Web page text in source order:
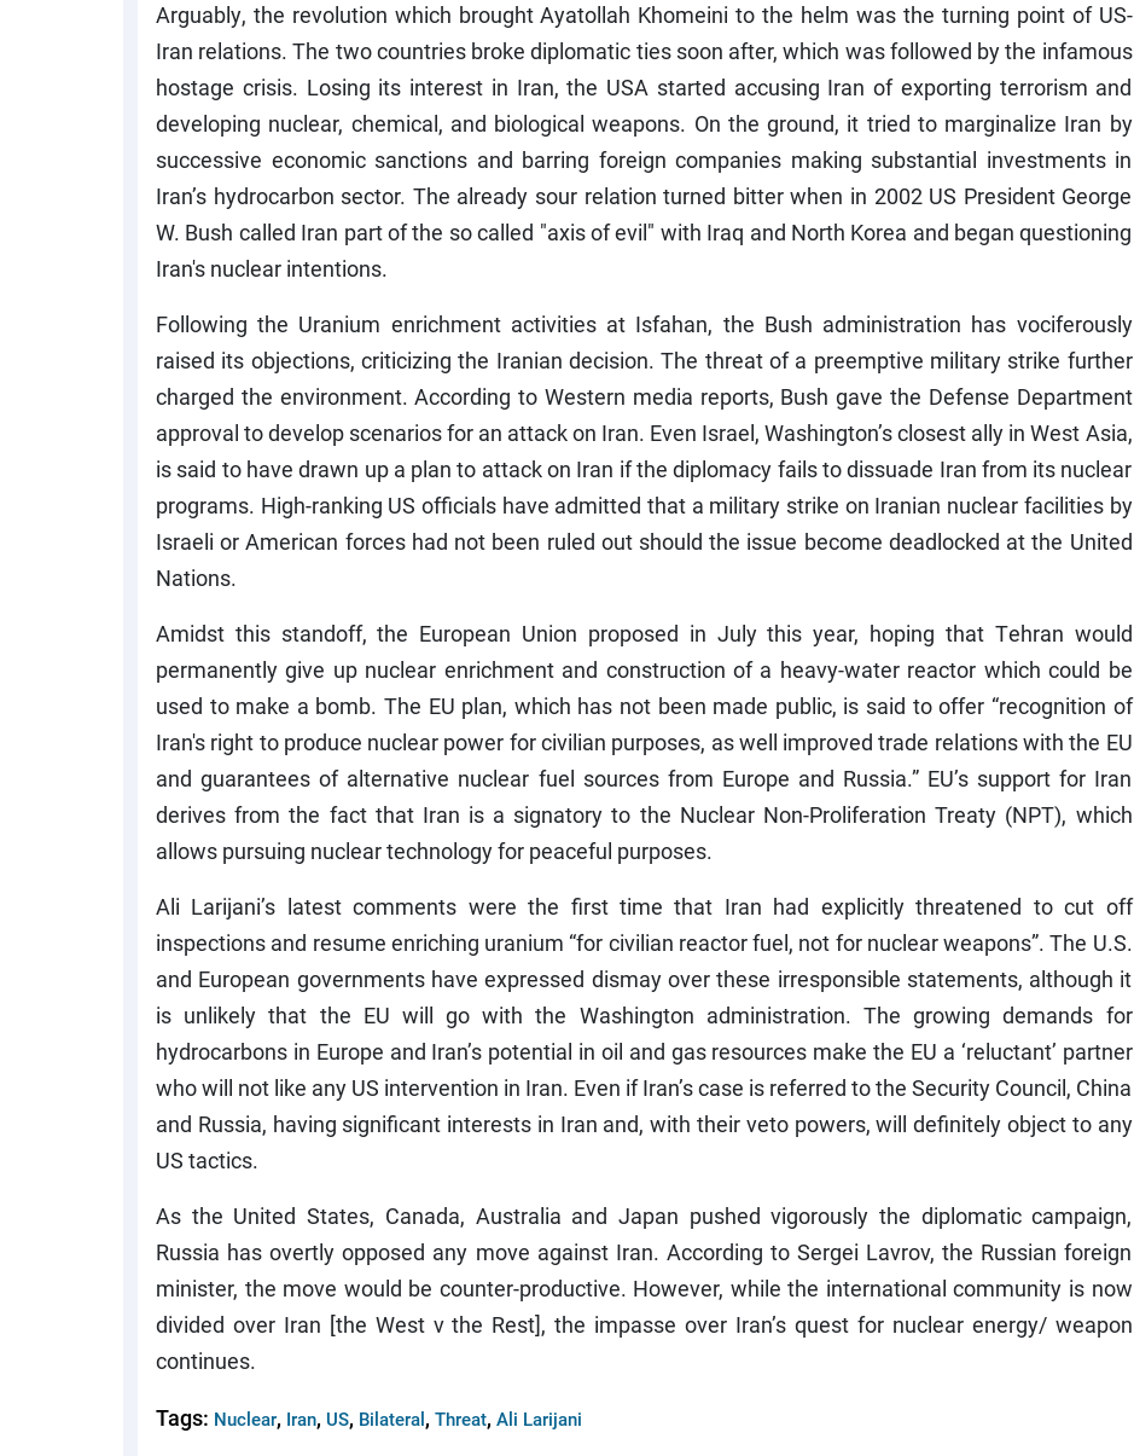
Arguably, the revolution which brought Ayatollah Khomeini to the helm was the turning point of US-
Iran relations. The two countries broke diplomatic ties soon after, which was followed by the infamous
hostage crisis. Losing its interest in Iran, the USA started accusing Iran of exporting terrorism and
developing nuclear, chemical, and biological weapons. On the ground, it tried to marginalize Iran by
successive economic sanctions and barring foreign companies making substantial investments in
Iran’s hydrocarbon sector. The already sour relation turned bitter when in 2002 US President George
W. Bush called Iran part of the so called "axis of evil" with Iraq and North Korea and began questioning
Iran's nuclear intentions.
Following the Uranium enrichment activities at Isfahan, the Bush administration has vociferously
raised its objections, criticizing the Iranian decision. The threat of a preemptive military strike further
charged the environment. According to Western media reports, Bush gave the Defense Department
approval to develop scenarios for an attack on Iran. Even Israel, Washington’s closest ally in West Asia,
is said to have drawn up a plan to attack on Iran if the diplomacy fails to dissuade Iran from its nuclear
programs. High-ranking US officials have admitted that a military strike on Iranian nuclear facilities by
Israeli or American forces had not been ruled out should the issue become deadlocked at the United
Nations.
Amidst this standoff, the European Union proposed in July this year, hoping that Tehran would
permanently give up nuclear enrichment and construction of a heavy-water reactor which could be
used to make a bomb. The EU plan, which has not been made public, is said to offer “recognition of
Iran's right to produce nuclear power for civilian purposes, as well improved trade relations with the EU
and guarantees of alternative nuclear fuel sources from Europe and Russia.” EU’s support for Iran
derives from the fact that Iran is a signatory to the Nuclear Non-Proliferation Treaty (NPT), which
allows pursuing nuclear technology for peaceful purposes.
Ali Larijani’s latest comments were the first time that Iran had explicitly threatened to cut off
inspections and resume enriching uranium “for civilian reactor fuel, not for nuclear weapons”. The U.S.
and European governments have expressed dismay over these irresponsible statements, although it
is unlikely that the EU will go with the Washington administration. The growing demands for
hydrocarbons in Europe and Iran’s potential in oil and gas resources make the EU a ‘reluctant’ partner
who will not like any US intervention in Iran. Even if Iran’s case is referred to the Security Council, China
and Russia, having significant interests in Iran and, with their veto powers, will definitely object to any
US tactics.
As the United States, Canada, Australia and Japan pushed vigorously the diplomatic campaign,
Russia has overtly opposed any move against Iran. According to Sergei Lavrov, the Russian foreign
minister, the move would be counter-productive. However, while the international community is now
divided over Iran [the West v the Rest], the impasse over Iran’s quest for nuclear energy/ weapon
continues.
Tags: Nuclear, Iran, US, Bilateral, Threat, Ali Larijani